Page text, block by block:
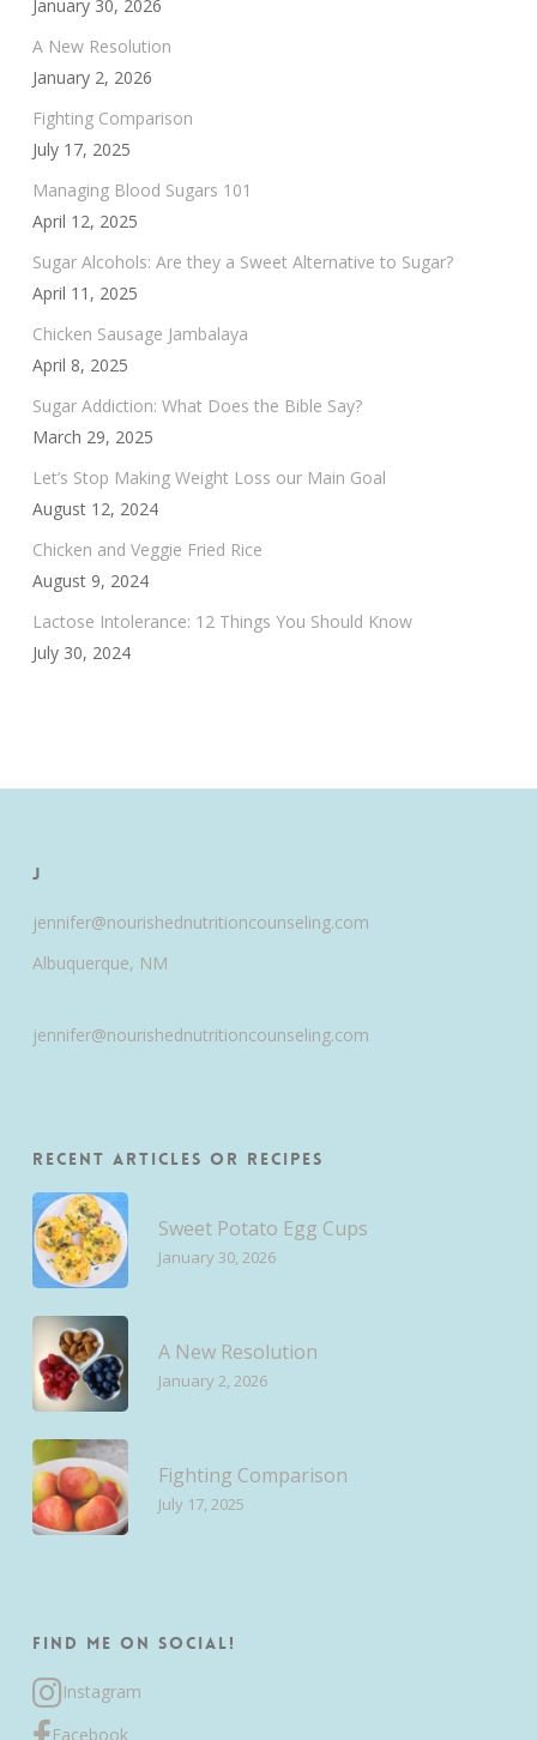
January 30, 2026
A New Resolution
January 2, 2026
Fighting Comparison
July 17, 2025
Managing Blood Sugars 101
April 12, 2025
Sugar Alcohols: Are they a Sweet Alternative to Sugar?
April 11, 2025
Chicken Sausage Jambalaya
April 8, 2025
Sugar Addiction: What Does the Bible Say?
March 29, 2025
Let’s Stop Making Weight Loss our Main Goal
August 12, 2024
Chicken and Veggie Fried Rice
August 9, 2024
Lactose Intolerance: 12 Things You Should Know
July 30, 2024
J
jennifer@nourishednutritioncounseling.com
Albuquerque, NM
jennifer@nourishednutritioncounseling.com
Recent Articles or Recipes
Sweet Potato Egg Cups
January 30, 2026
A New Resolution
January 2, 2026
Fighting Comparison
July 17, 2025
Find me on Social!
Instagram
Facebook